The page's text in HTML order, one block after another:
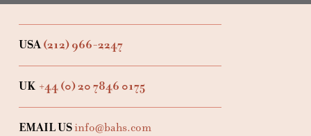
USA(212) 966-2247
UK +44 (0) 20 7846 0175
EMAIL USinfo@bahs.com